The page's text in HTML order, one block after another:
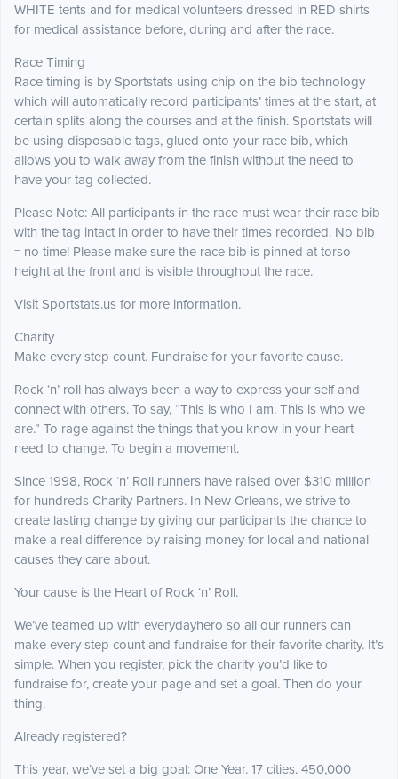
WHITE tents and for medical volunteers dressed in RED shirts
for medical assistance before, during and after the race.
Race Timing
Race timing is by Sportstats using chip on the bib technology
which will automatically record participants’ times at the start, at
certain splits along the courses and at the finish. Sportstats will
be using disposable tags, glued onto your race bib, which
allows you to walk away from the finish without the need to
have your tag collected.
Please Note: All participants in the race must wear their race bib
with the tag intact in order to have their times recorded. No bib
= no time! Please make sure the race bib is pinned at torso
height at the front and is visible throughout the race.
Visit Sportstats.us for more information.
Charity
Make every step count. Fundraise for your favorite cause.
Rock ‘n’ roll has always been a way to express your self and
connect with others. To say, “This is who I am. This is who we
are.” To rage against the things that you know in your heart
need to change. To begin a movement.
Since 1998, Rock ‘n’ Roll runners have raised over $310 million
for hundreds Charity Partners. In New Orleans, we strive to
create lasting change by giving our participants the chance to
make a real difference by raising money for local and national
causes they care about.
Your cause is the Heart of Rock ‘n’ Roll.
We’ve teamed up with everydayhero so all our runners can
make every step count and fundraise for their favorite charity. It’s
simple. When you register, pick the charity you’d like to
fundraise for, create your page and set a goal. Then do your
thing.
Already registered?
This year, we’ve set a big goal: One Year. 17 cities. 450,000